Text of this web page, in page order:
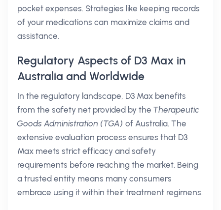
pocket expenses. Strategies like keeping records
of your medications can maximize claims and
assistance.
Regulatory Aspects of D3 Max in
Australia and Worldwide
In the regulatory landscape, D3 Max benefits
from the safety net provided by the Therapeutic
Goods Administration (TGA) of Australia. The
extensive evaluation process ensures that D3
Max meets strict efficacy and safety
requirements before reaching the market. Being
a trusted entity means many consumers
embrace using it within their treatment regimens.